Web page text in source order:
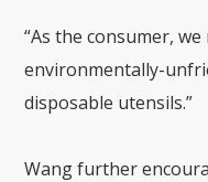
“As the consumer,
environmentally-
disposable utensils.”
Wang further